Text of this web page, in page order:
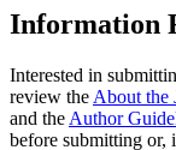
Information
Interested in
review the About the
and the Author
before submitting or,